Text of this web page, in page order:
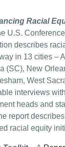
Racial
U.S.
describes
in 13 cities –
(SC), New
West
interviews
heads and
report
racial equity